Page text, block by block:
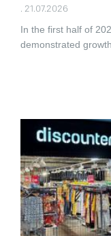
. 21.07.2026
In the first half of
demonstrated